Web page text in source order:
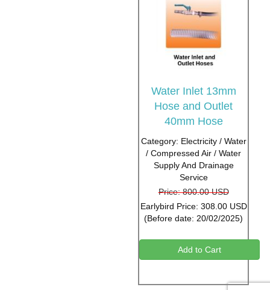
Water Inlet 13mm
Hose and Outlet
40mm Hose
Category: Electricity / Water
/ Compressed Air / Water
Supply And Drainage
Service
Price: 800.00 USD
Earlybird Price: 308.00 USD
(Before date: 20/02/2025)
Add to Cart